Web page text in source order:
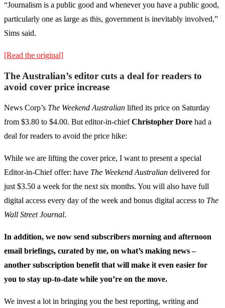
“Journalism is a public good and whenever you have a public good,
particularly one as large as this, government is inevitably involved,”
Sims said.
[Read the original]
The Australian’s editor cuts a deal for readers to
avoid cover price increase
News Corp’s The Weekend Australian lifted its price on Saturday
from $3.80 to $4.00. But editor-in-chiefChristopher Dore had a
deal for readers to avoid the price hike:
While we are lifting the cover price, I want to present a special
Editor-in-Chief offer: have The Weekend Australian delivered for
just $3.50 a week for the next six months. You will also have full
digital access every day of the week and bonus digital access to The
Wall Street Journal.
In addition, we now send subscribers morning and afternoon
email briefings, curated by me, on what’s making news –
another subscription benefit that will make it even easier for
you to stay up-to-date while you’re on the move.
We invest a lot in bringing you the best reporting, writing and